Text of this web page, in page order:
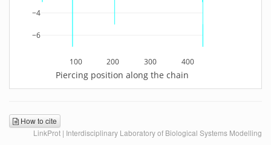
100 200 300 400
−6
−4
Piercing position along the chain
How to cite
LinkProt | Interdisciplinary Laboratory of Biological Systems Modelling